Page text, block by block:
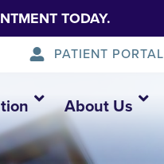
TODAY.
PATIENT PORTAL
About Us